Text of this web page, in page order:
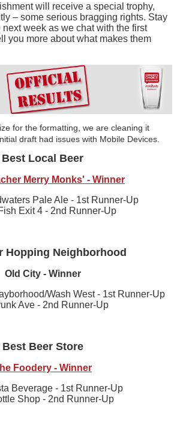
will receive a special trophy,
– some serious bragging rights. Stay
week as we chat with the first
you more about what makes them
for the formatting, we are cleaning it
draft had issues with Mobile Devices.
Best Local Beer
Merry Monks' - Winner
Pale Ale - 1st Runner-Up
Exit 4 - 2nd Runner-Up
Hopping Neighborhood
Old City - Winner
Wash West - 1st Runner-Up
Ave - 2nd Runner-Up
Best Beer Store
Foodery - Winner
Beverage - 1st Runner-Up
Shop - 2nd Runner-Up